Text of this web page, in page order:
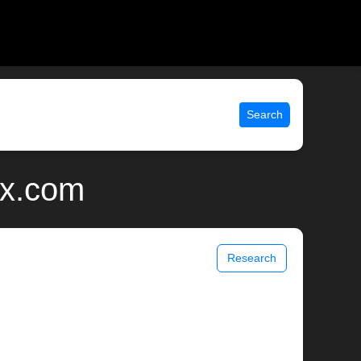
Search
Research